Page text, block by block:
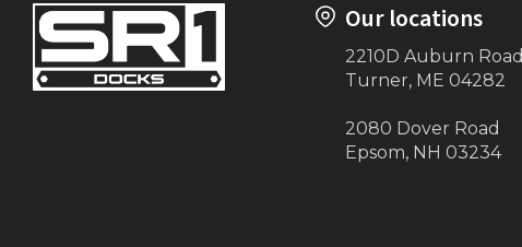
Our locations
2210D Auburn Road
Turner, ME 04282
2080 Dover Road
Epsom, NH 03234